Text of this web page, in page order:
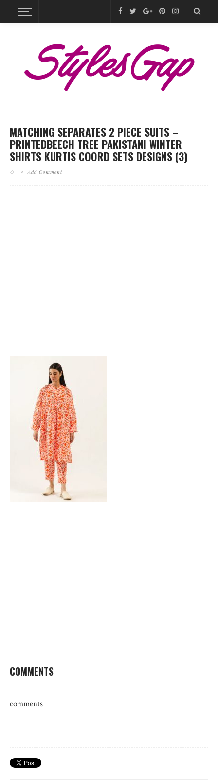
MATCHING SEPARATES 2 PIECE SUITS –
PRINTEDBEECH TREE PAKISTANI WINTER
SHIRTS KURTIS COORD SETS DESIGNS (3)
Add Comment
COMMENTS
comments